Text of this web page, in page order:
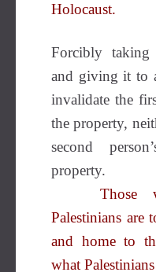
Holocaust.
Forcibly taking
and giving it to
invalidate the
the property,
second
property.
Those
Palestinians
and home to
what